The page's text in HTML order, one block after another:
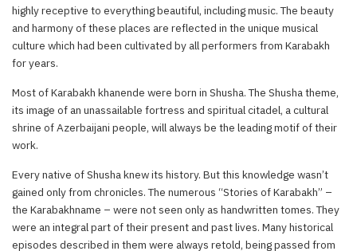
highly receptive to everything beautiful, including music. The beauty
and harmony of these places are reflected in the unique musical
culture which had been cultivated by all performers from Karabakh
for years.
Most of Karabakh khanende were born in Shusha. The Shusha theme,
its image of an unassailable fortress and spiritual citadel, a cultural
shrine of Azerbaijani people, will always be the leading motif of their
work.
Every native of Shusha knew its history. But this knowledge wasn’t
gained only from chronicles. The numerous “Stories of Karabakh” –
the Karabakhname – were not seen only as handwritten tomes. They
were an integral part of their present and past lives. Many historical
episodes described in them were always retold, being passed from